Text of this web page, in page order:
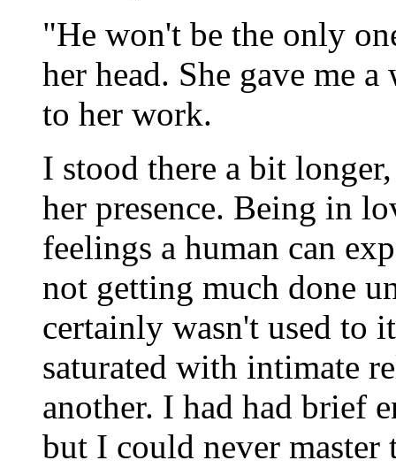
"He won't be the only
her head. She gave me
to her work.
I stood there a bit
her presence. Being in
feelings a human can
not getting much done
certainly wasn't used to
saturated with intimate
another. I had had brief
but I could never